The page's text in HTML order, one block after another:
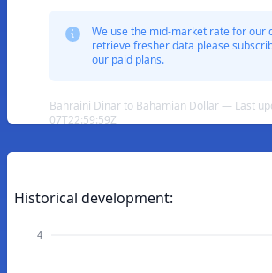
We use the mid-market rate for our
retrieve fresher data please
our paid plans.
Bahraini Dinar to Bahamian Dollar — Last
07T22:59:59Z
Historical development:
4